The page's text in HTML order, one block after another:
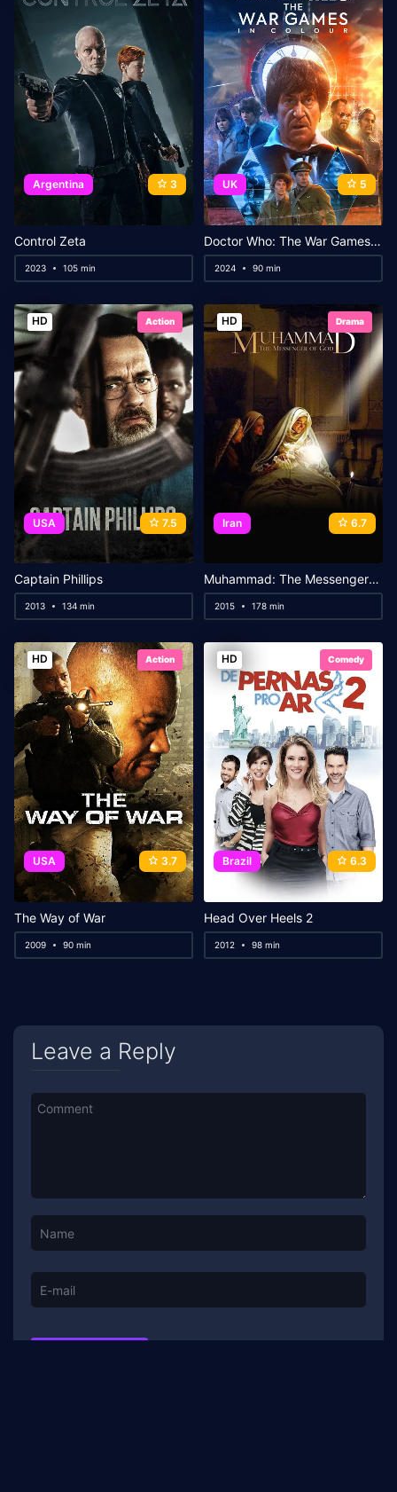
Argentina 3
Control Zeta
2023 105 min
UK 5
Doctor Who: The War Games in Colour
2024 90 min
HD Action
USA 7.5
Captain Phillips
2013 134 min
HD Drama
Iran 6.7
Muhammad: The Messenger of God
2015 178 min
HD Action
USA 3.7
The Way of War
2009 90 min
HD Comedy
Brazil 6.3
Head Over Heels 2
2012 98 min
Leave a Reply